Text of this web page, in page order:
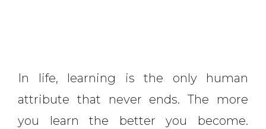
In life, learning is the only human
attribute that never ends. The more
you learn the better you become.